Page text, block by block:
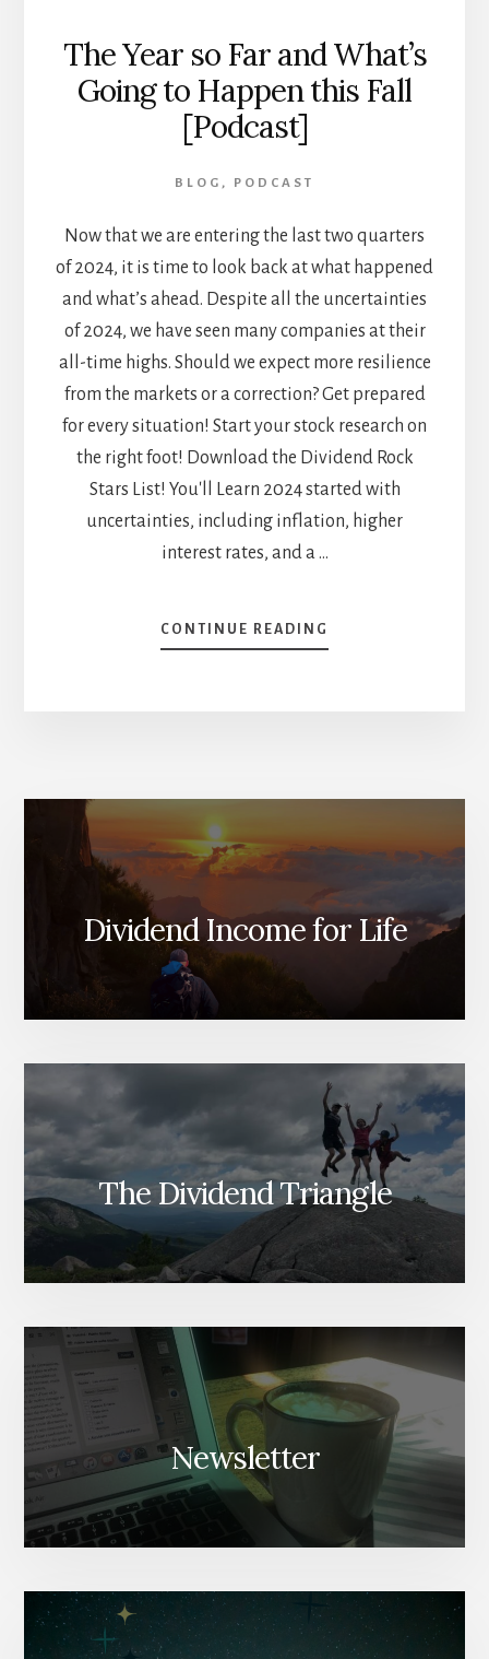
The Year so Far and What’s
Going to Happen this Fall
[Podcast]
BLOG , PODCAST
Now that we are entering the last two quarters
of 2024, it is time to look back at what happened
and what’s ahead. Despite all the uncertainties
of 2024, we have seen many companies at their
all-time highs. Should we expect more resilience
from the markets or a correction? Get prepared
for every situation! Start your stock research on
the right foot! Download the Dividend Rock
Stars List! You'll Learn 2024 started with
uncertainties, including inflation, higher
interest rates, and a …
CONTINUE READING
THE
GOING
HAPPEN
FALL
[PODCAST]
Dividend Income for Life
The Dividend Triangle
Newsletter